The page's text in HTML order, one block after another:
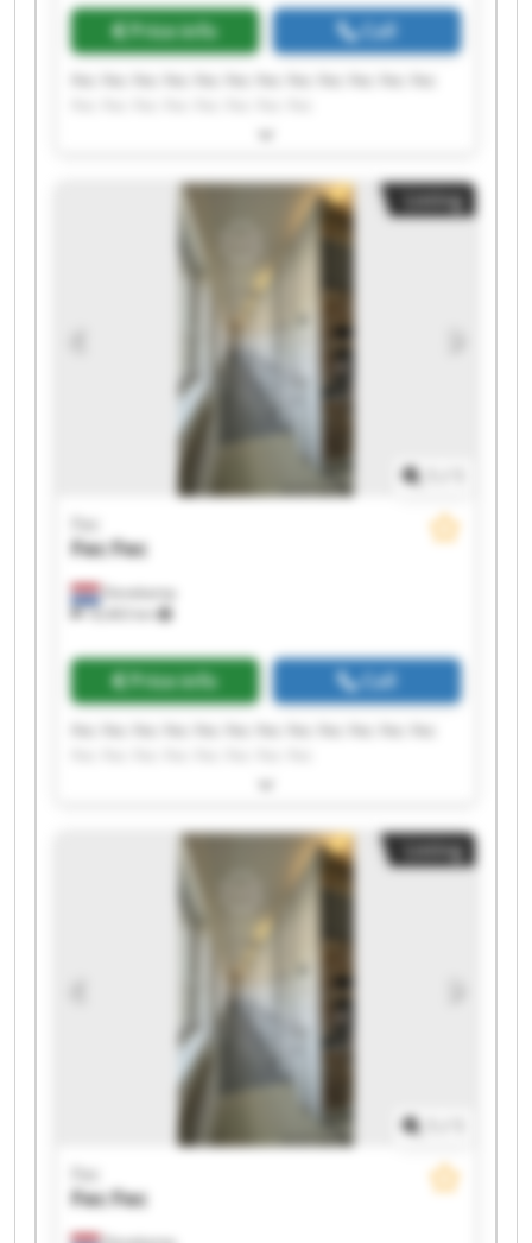
Price info Call
Listing
Denekamp
18,463 km
Fec
FecFec
Price info Call
Listing
Fec
FecFec